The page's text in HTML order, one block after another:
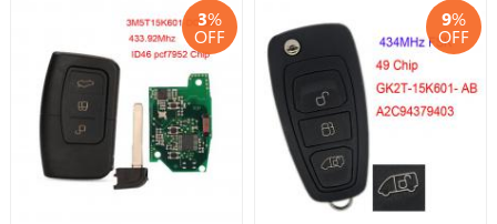
3%
OFF
9%
OFF